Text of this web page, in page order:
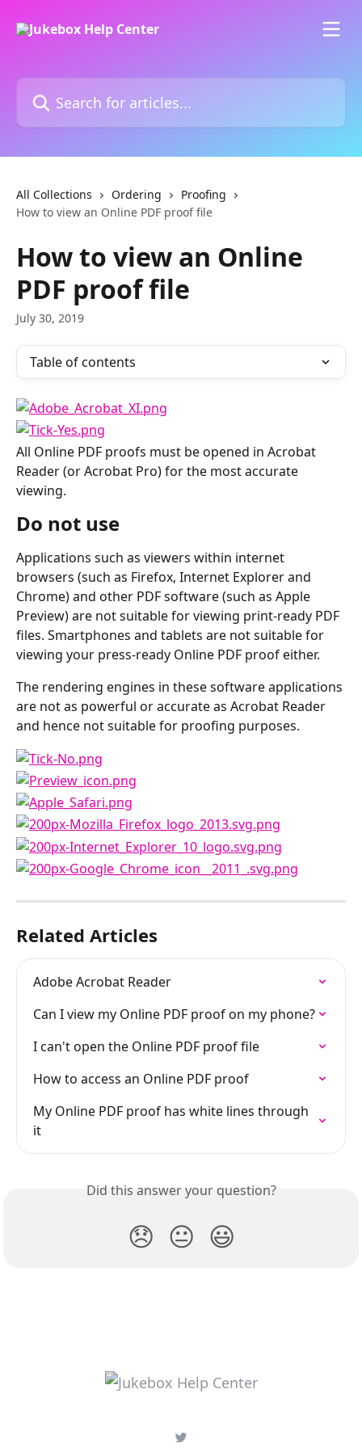
Search for articles...
All Collections Ordering
Proofing
How to view an Online PDF proof file
How to view an Online
PDF proof file
July 30, 2019
Table of contents
All Online PDF proofs must be opened in Acrobat
Reader (or Acrobat Pro) for the most accurate
viewing.
Do not use
Applications such as viewers within internet
browsers (such as Firefox, Internet Explorer and
Chrome) and other PDF software (such as Apple
Preview) are not suitable for viewing print-ready PDF
files. Smartphones and tablets are not suitable for
viewing your press-ready Online PDF proof either.
The rendering engines in these software applications
are not as powerful or accurate as Acrobat Reader
and hence not suitable for proofing purposes.
Related Articles
Adobe Acrobat Reader
Can I view my Online PDF proof on my phone?
I can't open the Online PDF proof file
How to access an Online PDF proof
My Online PDF proof has white lines through
it
Did this answer your question?
😞 😐 😃